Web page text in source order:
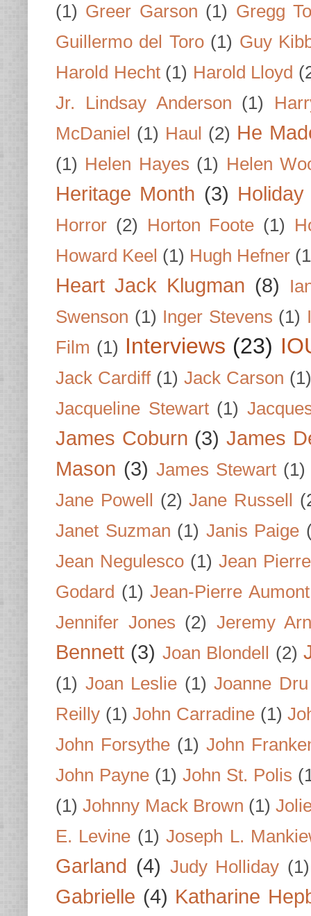
(1) Greer Garson (1) Gregg
Guillermo del Toro (1) Guy
Harold Hecht (1) Harold Lloyd
Jr. Lindsay Anderson (1)
McDaniel (1) Haul (2) He
(1) Helen Hayes (1) Helen
Heritage Month (3)
Horror (2) Horton Foote (1)
Howard Keel (1) Hugh Hefner
Heart Jack Klugman (8)
Swenson (1) Inger Stevens (1)
Film (1) Interviews (23)
Jack Cardiff (1) Jack Carson (1)
Jacqueline Stewart (1)
James Coburn (3) James
Mason (3) James Stewart (1)
Jane Powell (2) Jane Russell
Janet Suzman (1) Janis Paige
Jean Negulesco (1) Jean
Godard (1) Jean-Pierre Aumont
Jennifer Jones (2) Jeremy
Bennett (3) Joan Blondell (2)
(1) Joan Leslie (1) Joanne Dru
Reilly (1) John Carradine (1)
John Forsythe (1) John
John Payne (1) John St. Polis
(1) Johnny Mack Brown (1)
E. Levine (1) Joseph L.
Garland (4) Judy Holliday (1)
Gabrielle (4) Katharine